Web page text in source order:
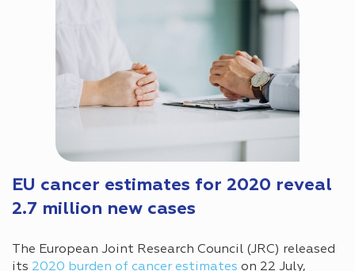
EU cancer estimates for 2020 reveal
2.7 million new cases
The European Joint Research Council (JRC) released
its 2020 burden of cancer estimates on 22 July,